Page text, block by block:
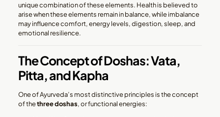
unique combination of these elements. Health is believed to
arise when these elements remain in balance, while imbalance
may influence comfort, energy levels, digestion, sleep, and
emotional resilience.
The Concept of Doshas: Vata,
Pitta, and Kapha
One of Ayurveda’s most distinctive principles is the concept
of thethree doshas, or functional energies: